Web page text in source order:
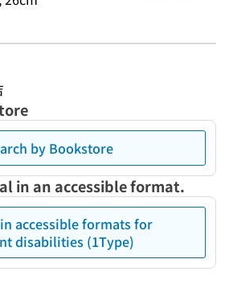
by Bookstore
in an accessible format.
accessible formats for
disabilities (1Type)